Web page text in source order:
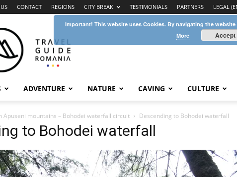
CONTACT REGIONS CITY BREAK TESTIMONIALS PARTNERS LEGAL
Guide
Romania
ADVENTURE NATURE CAVING CULTURE
Apuseni mountains – Bohodei waterfall circuit Descending to Bohodei waterfall
to Bohodei waterfall
Important! This website uses Cookies. By navigating the
More
Accept